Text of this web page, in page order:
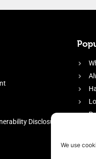
We use
Disclosure